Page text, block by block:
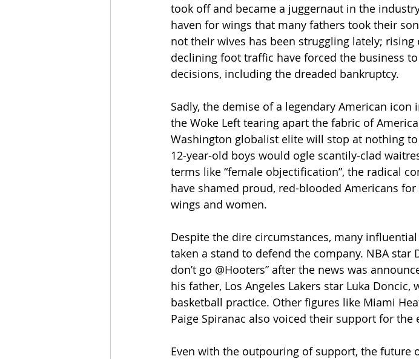
took off and became a juggernaut in the
haven for wings that many fathers took their
not their wives has been struggling lately;
declining foot traffic have forced the business
decisions, including the dreaded bankruptcy.
Sadly, the demise of a legendary American
the Woke Left tearing apart the fabric of
Washington globalist elite will stop at nothing
12-year-old boys would ogle scantily-clad
terms like “female objectification”, the radical
have shamed proud, red-blooded Americans
wings and women.
Despite the dire circumstances, many
taken a stand to defend the company. NBA star
don’t go @Hooters” after the news was
his father, Los Angeles Lakers star Luka
basketball practice. Other figures like Miami
Paige Spiranac also voiced their support for
Even with the outpouring of support, the future